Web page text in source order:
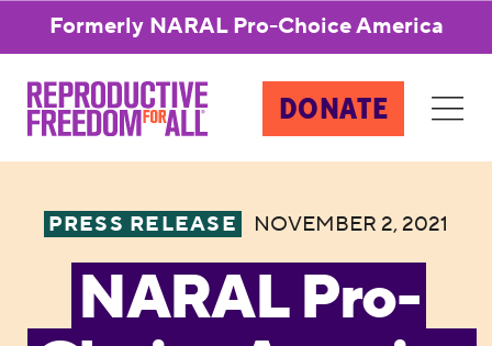
Formerly NARAL Pro-Choice America
DONATE
PRESS RELEASE NOVEMBER 2, 2021
NARAL Pro-